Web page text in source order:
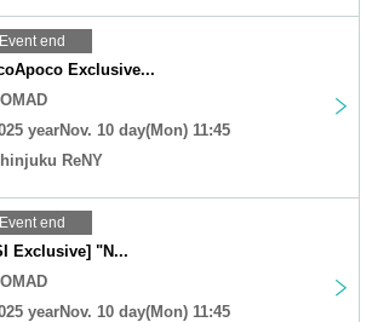
Event end
Exclusive...
yearNov. 10 day(Mon) 11:45
ReNY
Event end
Exclusive] "N...
yearNov. 10 day(Mon) 11:45